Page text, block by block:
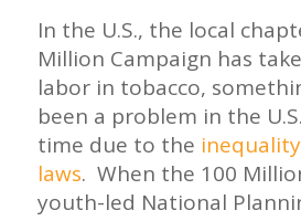
In the U.S., the local
Million Campaign has
labor in tobacco,
been a problem in the
time due to the
laws. When the 100
youth-led National